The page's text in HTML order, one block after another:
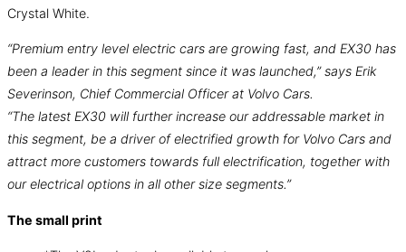
Crystal White.
“Premium entry level electric cars are growing fast, and EX30 has
been a leader in this segment since it was launched,” says Erik
Severinson, Chief Commercial Officer at Volvo Cars.
“The latest EX30 will further increase our addressable market in
this segment, be a driver of electrified growth for Volvo Cars and
attract more customers towards full electrification, together with
our electrical options in all other size segments.”
The small print